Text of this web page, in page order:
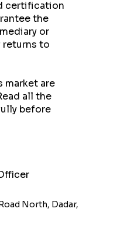
North, Dadar,
certification
the
or
returns to
market are
all the
before